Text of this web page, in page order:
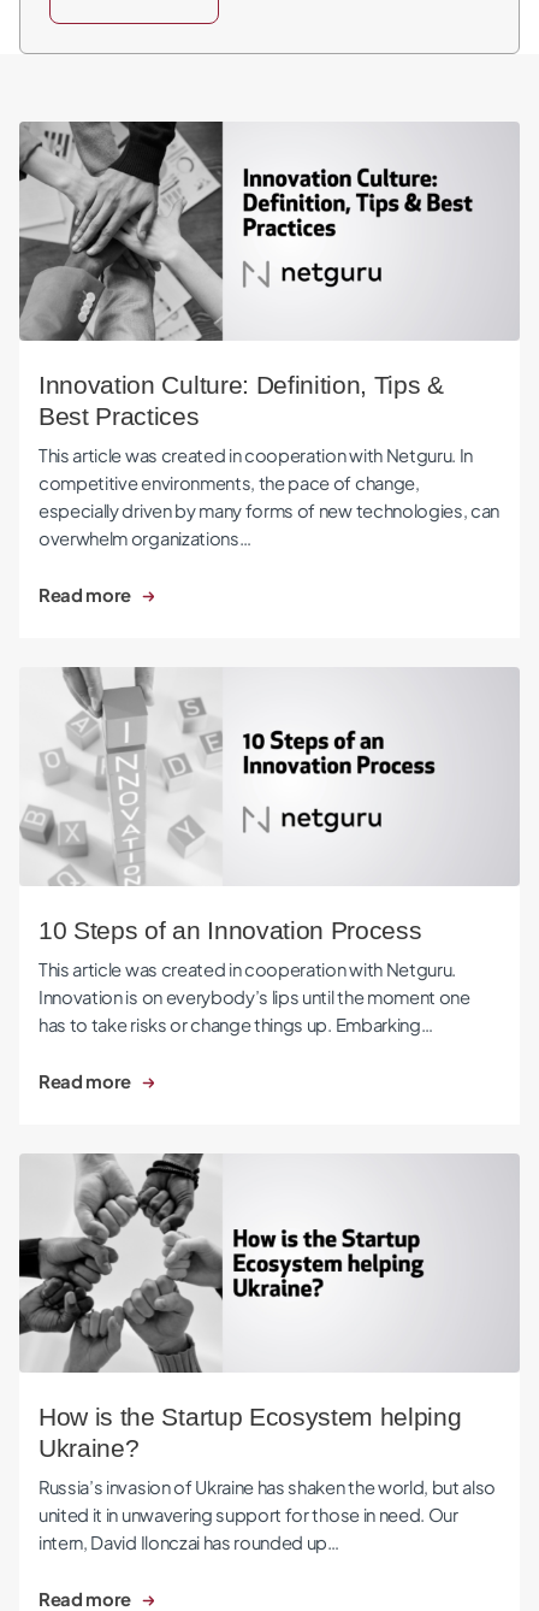
Innovation Culture: Definition, Tips & Best Practices
Innovation Culture: Definition, Tips &
Best Practices
This article was created in cooperation with Netguru. In
competitive environments, the pace of change,
especially driven by many forms of new technologies, can
overwhelm organizations…
Read more
10 Steps of an Innovation Process
10 Steps of an Innovation Process
This article was created in cooperation with Netguru.
Innovation is on everybody’s lips until the moment one
has to take risks or change things up. Embarking…
Read more
How is the Startup Ecosystem helping Ukraine?
How is the Startup Ecosystem helping
Ukraine?
Russia’s invasion of Ukraine has shaken the world, but also
united it in unwavering support for those in need. Our
intern, David Ilonczai has rounded up…
Read more